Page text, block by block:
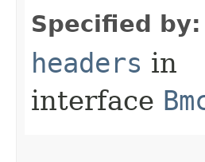
Specified by:
headers in
interface